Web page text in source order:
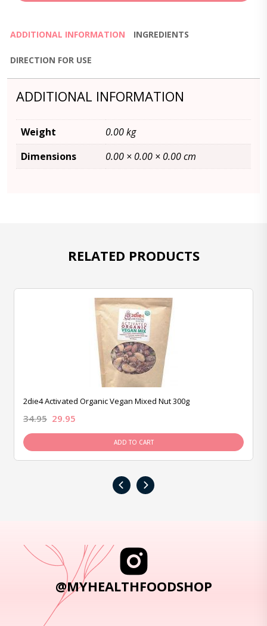
ADDITIONAL INFORMATION INGREDIENTS
DIRECTION FOR USE
ADDITIONAL INFORMATION
Weight
0.00 kg
Dimensions
0.00 × 0.00 × 0.00 cm
RELATED PRODUCTS
2die4 Activated Organic Vegan Mixed Nut 300g
34.95 29.95
ADD TO CART
‹ ›
@MYHEALTHFOODSHOP